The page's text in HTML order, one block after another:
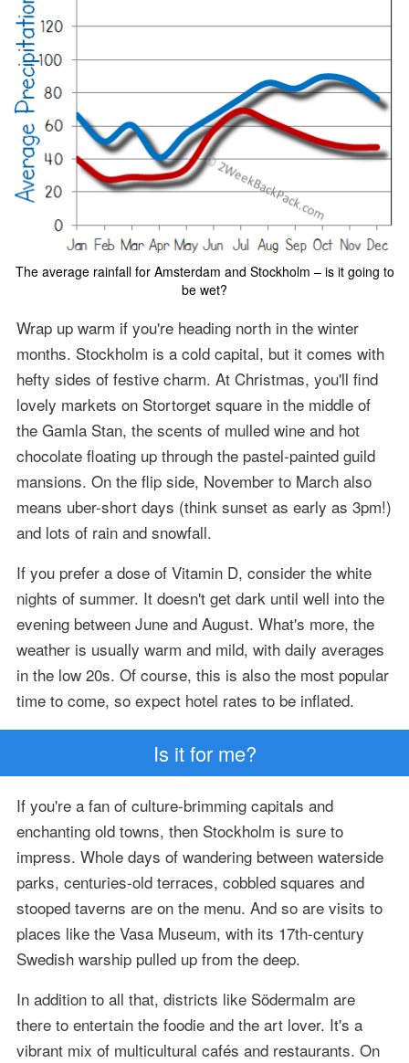
The average rainfall for Amsterdam and Stockholm – is it going to
be wet?
Wrap up warm if you're heading north in the winter
months. Stockholm is a cold capital, but it comes with
hefty sides of festive charm. At Christmas, you'll find
lovely markets on Stortorget square in the middle of
the Gamla Stan, the scents of mulled wine and hot
chocolate floating up through the pastel-painted guild
mansions. On the flip side, November to March also
means uber-short days (think sunset as early as 3pm!)
and lots of rain and snowfall.
If you prefer a dose of Vitamin D, consider the white
nights of summer. It doesn't get dark until well into the
evening between June and August. What's more, the
weather is usually warm and mild, with daily averages
in the low 20s. Of course, this is also the most popular
time to come, so expect hotel rates to be inflated.
Is it for me?
If you're a fan of culture-brimming capitals and
enchanting old towns, then Stockholm is sure to
impress. Whole days of wandering between waterside
parks, centuries-old terraces, cobbled squares and
stooped taverns are on the menu. And so are visits to
places like the Vasa Museum, with its 17th-century
Swedish warship pulled up from the deep.
In addition to all that, districts like Södermalm are
there to entertain the foodie and the art lover. It's a
vibrant mix of multicultural cafés and restaurants. On